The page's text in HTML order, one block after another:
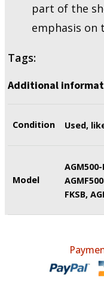
part of the
emphasis on
Tags:
Additional
Condition Used,
Model
AGM500-
FKSB,